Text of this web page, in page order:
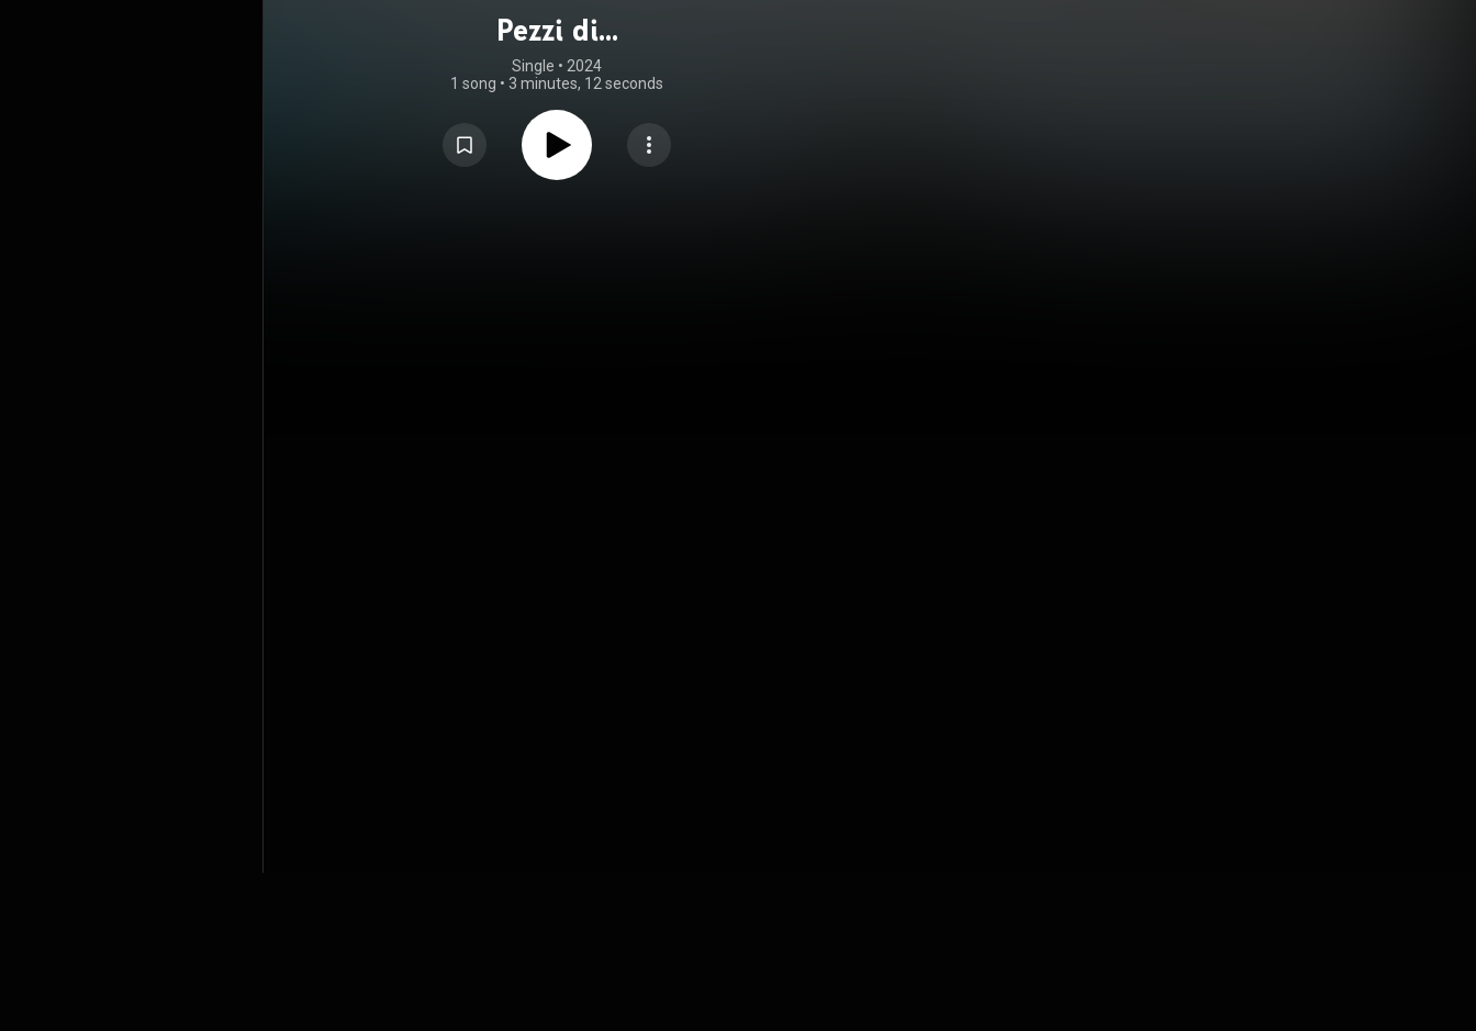
Pezzi di…
Single • 2024
1 song • 3 minutes, 12 seconds